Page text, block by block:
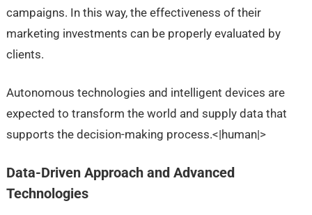
campaigns. In this way, the effectiveness of their
marketing investments can be properly evaluated by
clients.
Autonomous technologies and intelligent devices are
expected to transform the world and supply data that
supports the decision-making process.<|human|>
Data-Driven Approach and Advanced
Technologies